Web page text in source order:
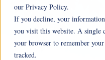
our Privacy Policy.
If you decline, your
you visit this website. A single
your browser to remember
tracked.
36851 Ridge